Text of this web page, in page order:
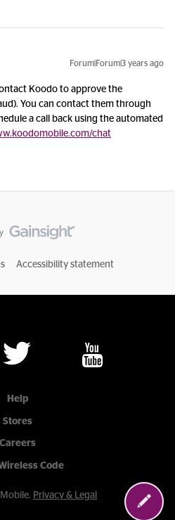
Forum|Forum|3 years ago
Koodo to approve the
You can contact them through
a call back using the automated
chat
Accessibility statement
Help
Stores
Careers
Code
Privacy & Legal